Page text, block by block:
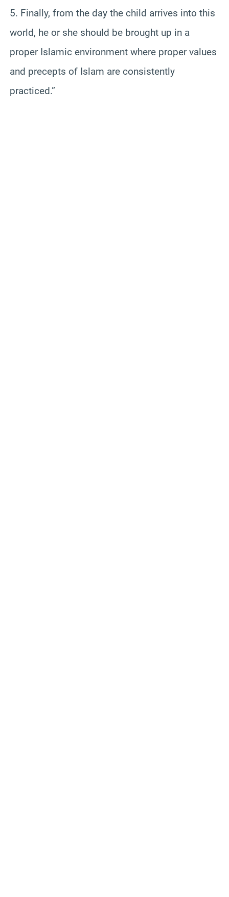
5. Finally, from the day the child arrives into this
world, he or she should be brought up in a
proper Islamic environment where proper values
and precepts of Islam are consistently
practiced.”